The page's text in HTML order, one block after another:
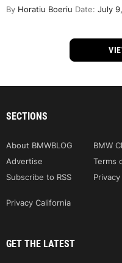
By Horatiu Boeriu Date: July
SECTIONS
About BMWBLOG BMW
Advertise
Terms
Subscribe to RSS
Privacy California
GET THE LATEST